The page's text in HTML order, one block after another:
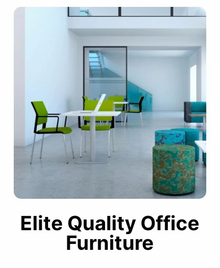
Elite Quality Office
Furniture